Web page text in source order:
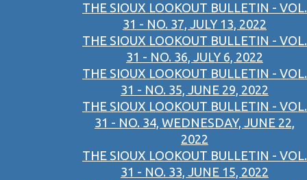
THE SIOUX LOOKOUT BULLETIN - VOL.
31 - NO. 37, JULY 13, 2022
THE SIOUX LOOKOUT BULLETIN - VOL.
31 - NO. 36, JULY 6, 2022
THE SIOUX LOOKOUT BULLETIN - VOL.
31 - NO. 35, JUNE 29, 2022
THE SIOUX LOOKOUT BULLETIN - VOL.
31 - NO. 34, WEDNESDAY, JUNE 22,
2022
THE SIOUX LOOKOUT BULLETIN - VOL.
31 - NO. 33, JUNE 15, 2022